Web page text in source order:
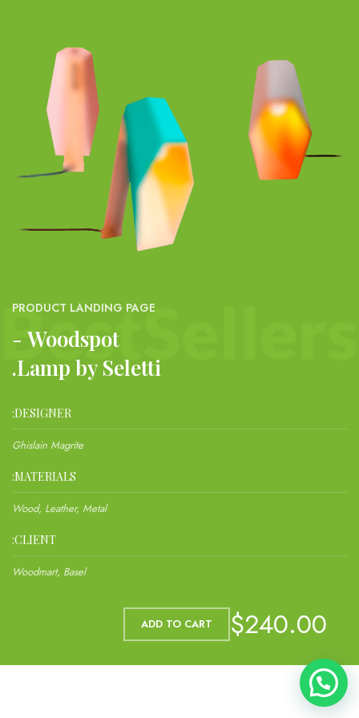
PRODUCT LANDING PAGE
Woodspot -
Lamp by Seletti.
DESIGNER:
Ghislain Magrite
MATERIALS:
Wood, Leather, Metal
CLIENT:
Woodmart, Basel
$240.00
ADD TO CART